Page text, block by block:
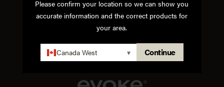
Please confirm your location so we can show you
accurate information and the correct products for
your area.
Canada West ▾ Continue
InstagramFacebookPinterestHouzz
Terms of Use Privacy Policy